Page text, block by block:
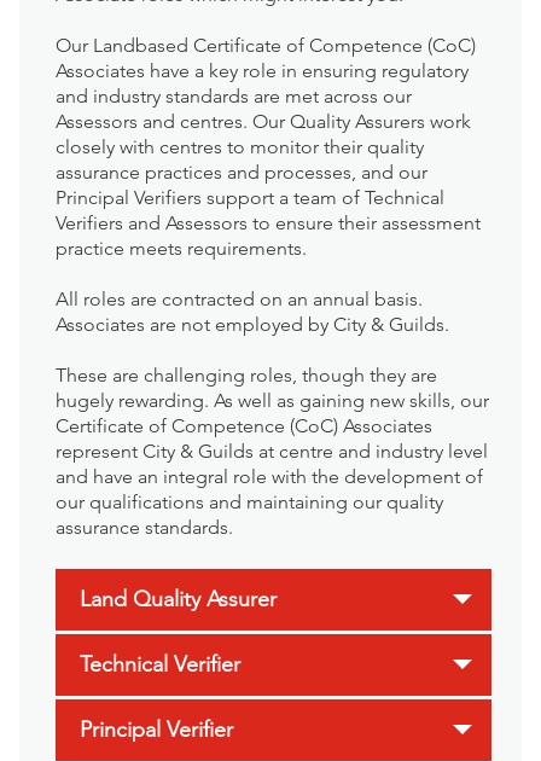
Our Landbased Certificate of Competence (CoC)
Associates have a key role in ensuring regulatory
and industry standards are met across our
Assessors and centres. Our Quality Assurers work
closely with centres to monitor their quality
assurance practices and processes, and our
Principal Verifiers support a team of Technical
Verifiers and Assessors to ensure their assessment
practice meets requirements.
All roles are contracted on an annual basis.
Associates are not employed by City & Guilds.
These are challenging roles, though they are
hugely rewarding. As well as gaining new skills, our
Certificate of Competence (CoC) Associates
represent City & Guilds at centre and industry level
and have an integral role with the development of
our qualifications and maintaining our quality
assurance standards.
Land Quality Assurer
Technical Verifier
Principal Verifier